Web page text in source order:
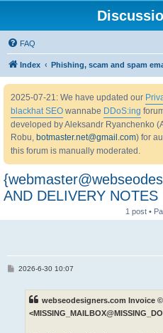
FAQ
Index Phishing, scam and spam
2025-07-21: We have updated our
blackhat SEO wannabe DDoS:ing
developed by Aleksandr Ryanchenko
Robu, botmaster.net@gmail.com) for
this forum is manually moderated.
AND DELIVERY NOTES
1 post •
P2026-6-30 10:07
webseodesigners.com Invoice